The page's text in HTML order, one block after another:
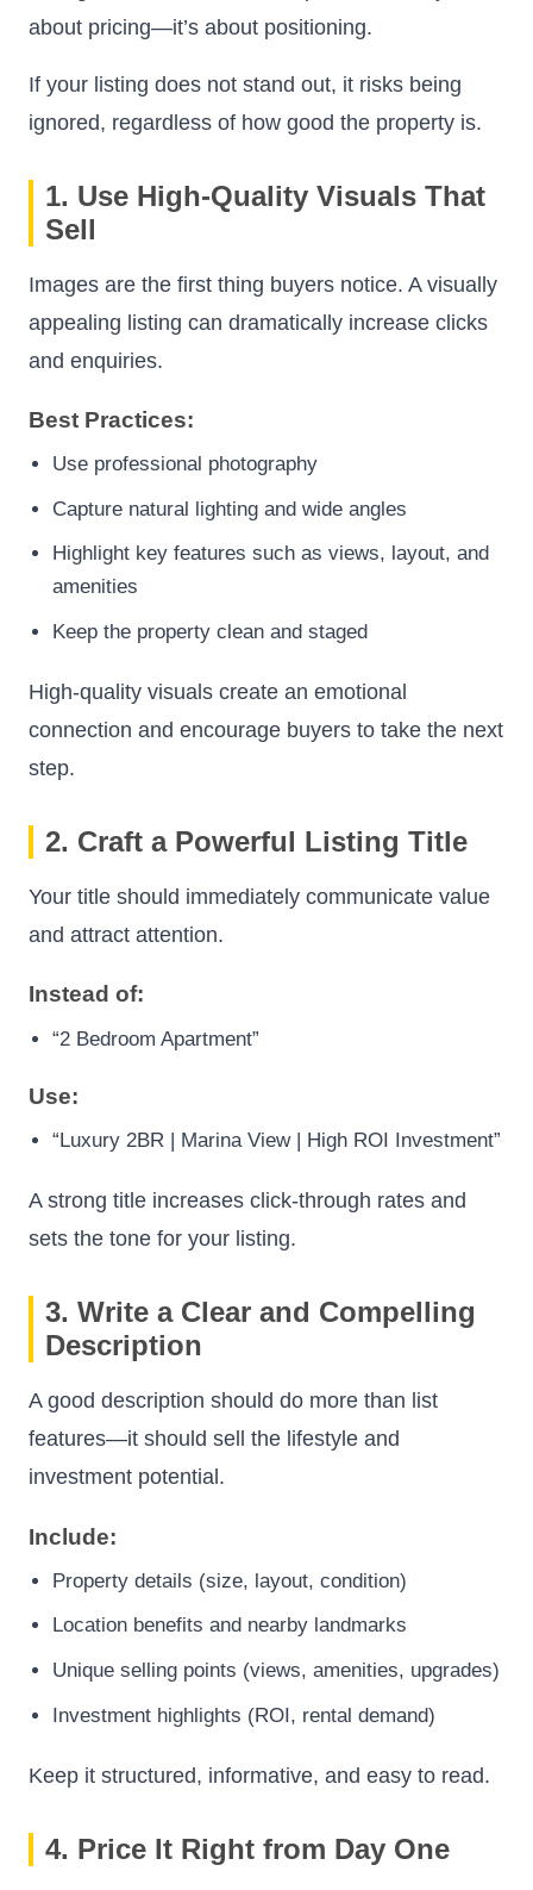
about pricing—it’s about positioning.
If your listing does not stand out, it risks being
ignored, regardless of how good the property is.
1. Use High-Quality Visuals That
Sell
Images are the first thing buyers notice. A visually
appealing listing can dramatically increase clicks
and enquiries.
Best Practices:
Use professional photography
Capture natural lighting and wide angles
Highlight key features such as views, layout, and
amenities
Keep the property clean and staged
High-quality visuals create an emotional
connection and encourage buyers to take the next
step.
2. Craft a Powerful Listing Title
Your title should immediately communicate value
and attract attention.
Instead of:
“2 Bedroom Apartment”
Use:
“Luxury 2BR | Marina View | High ROI Investment”
A strong title increases click-through rates and
sets the tone for your listing.
3. Write a Clear and Compelling
Description
A good description should do more than list
features—it should sell the lifestyle and
investment potential.
Include:
Property details (size, layout, condition)
Location benefits and nearby landmarks
Unique selling points (views, amenities, upgrades)
Investment highlights (ROI, rental demand)
Keep it structured, informative, and easy to read.
4. Price It Right from Day One